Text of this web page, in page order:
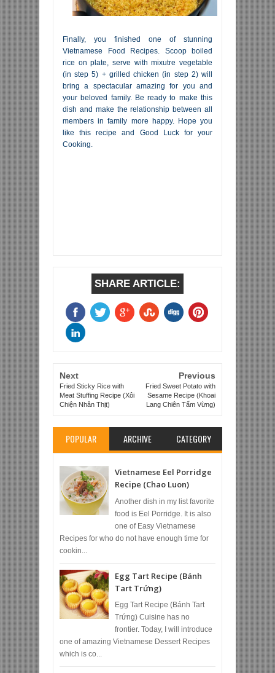
Finally, you finished one of stunning
Vietnamese Food Recipes. Scoop boiled
rice on plate, serve with mixutre vegetable
(in step 5) + grilled chicken (in step 2) will
bring a spectacular amazing for you and
your beloved family. Be ready to make this
dish and make the relationship between all
members in family more happy. Hope you
like this recipe and Good Luck for your
Cooking.
SHARE ARTICLE:
Next
Fried Sticky Rice with
Meat Stuffing Recipe (Xôi
Chiện Nhân Thịt)
Previous
Fried Sweet Potato with
Sesame Recipe (Khoai
Lang Chiên Tẩm Vừng)
POPULAR ARCHIVE CATEGORY
Vietnamese Eel Porridge
Recipe (Chao Luon)
Another dish in my list favorite
food is Eel Porridge. It is also
one of Easy Vietnamese
Recipes for who do not have enough time for
cookin...
Egg Tart Recipe (Bánh
Tart Trứng)
Egg Tart Recipe (Bánh Tart
Trứng) Cuisine has no
frontier. Today, I will introduce
one of amazing Vietnamese Dessert Recipes
which is co...